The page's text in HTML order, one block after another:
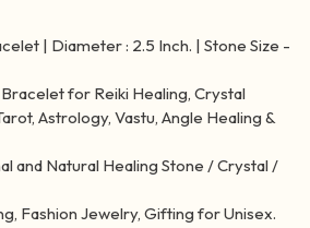
| Diameter : 2.5 Inch. | Stone Size -
for Reiki Healing, Crystal
Astrology, Vastu, Angle Healing &
and Natural Healing Stone / Crystal /
Fashion Jewelry, Gifting for Unisex.